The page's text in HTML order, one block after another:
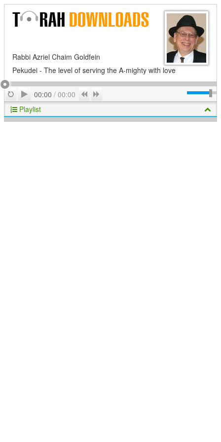
Rabbi Azriel Chaim Goldfein
Pekudei - The level of serving the A-mighty with love
RepeatPlay
00:00 / 00:00 Previous
Playlist